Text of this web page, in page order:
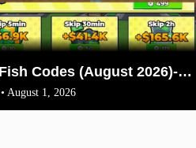
Pull a Lucky Fish Codes (August 2026)-Free Tokens and Boosts
• August 1, 2026